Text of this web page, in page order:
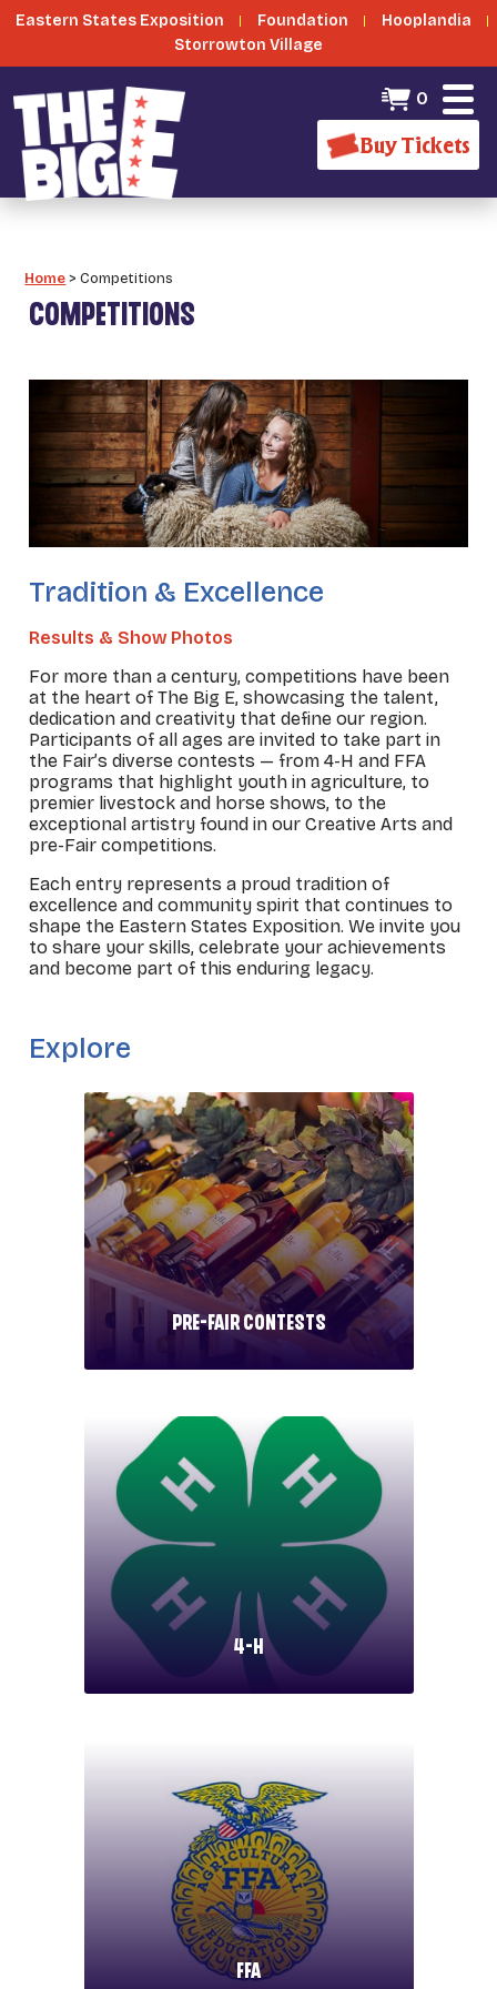
Eastern States Exposition Foundation
Hooplandia
Storrowton Village
0
Buy Tickets
Home >Competitions
COMPETITIONS
Tradition & Excellence
Results & Show Photos
For more than a century, competitions have been
at the heart of The Big E, showcasing the talent,
dedication and creativity that define our region.
Participants of all ages are invited to take part in
the Fair’s diverse contests — from 4-H and FFA
programs that highlight youth in agriculture, to
premier livestock and horse shows, to the
exceptional artistry found in our Creative Arts and
pre-Fair competitions.
Each entry represents a proud tradition of
excellence and community spirit that continues to
shape the Eastern States Exposition. We invite you
to share your skills, celebrate your achievements
and become part of this enduring legacy.
Explore
Pre-Fair Contests
4-H
FFA